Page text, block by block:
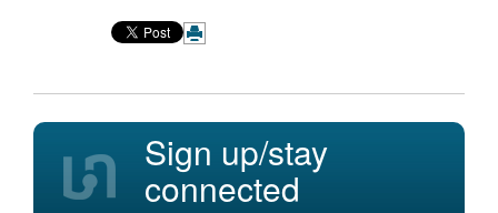
Sign up/stay
connected